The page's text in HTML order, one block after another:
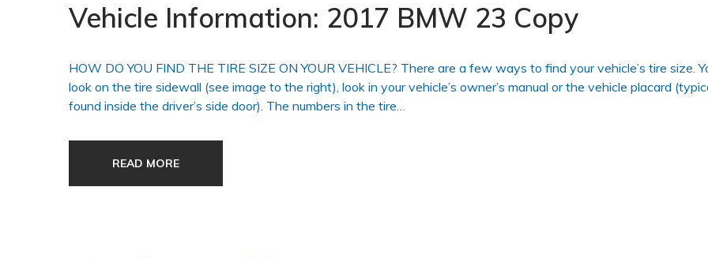
Vehicle Information: 2017 BMW 23 Copy
HOW DO YOU FIND THE TIRE SIZE ON YOUR VEHICLE? There are a few ways to find your vehicle’s tire size.
look on the tire sidewall (see image to the right), look in your vehicle’s owner’s manual or the vehicle placard
found inside the driver’s side door). The numbers in the tire…
READ MORE